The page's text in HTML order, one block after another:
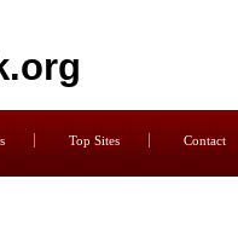
Top Sites Contact